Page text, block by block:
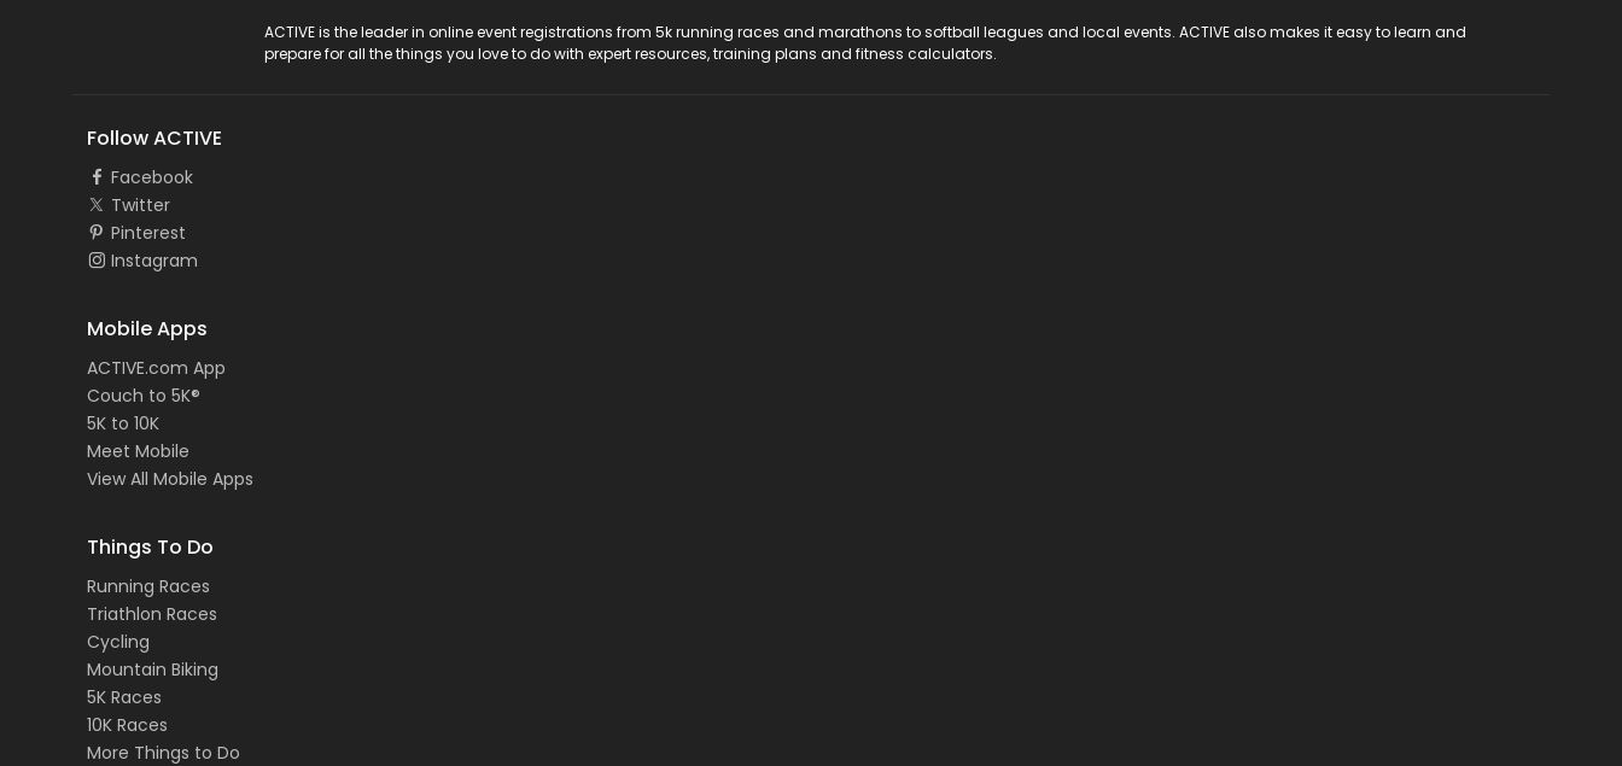
ACTIVE is the leader in online event registrations from 5k running races and marathons to softball leagues and local events. ACTIVE also makes it easy to learn and
prepare for all the things you love to do with expert resources, training plans and fitness calculators.
Follow ACTIVE
Facebook
Twitter
Pinterest
Instagram
Mobile Apps
ACTIVE.com App
Couch to 5K®
5K to 10K
Meet Mobile
View All Mobile Apps
Things To Do
Running Races
Triathlon Races
Cycling
Mountain Biking
5K Races
10K Races
More Things to Do